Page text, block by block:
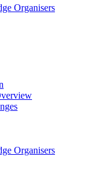
Organisers
Organisers